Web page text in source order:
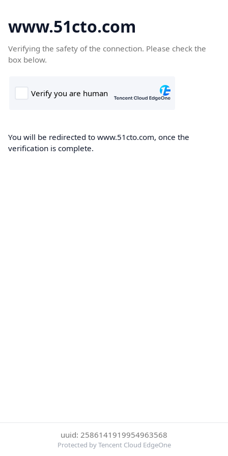
www.51cto.com
Verifying the safety of the connection. Please check the
box below.
You will be redirected to www.51cto.com, once the
verification is complete.
uuid: 2586141919954963568
Protected by Tencent Cloud EdgeOne